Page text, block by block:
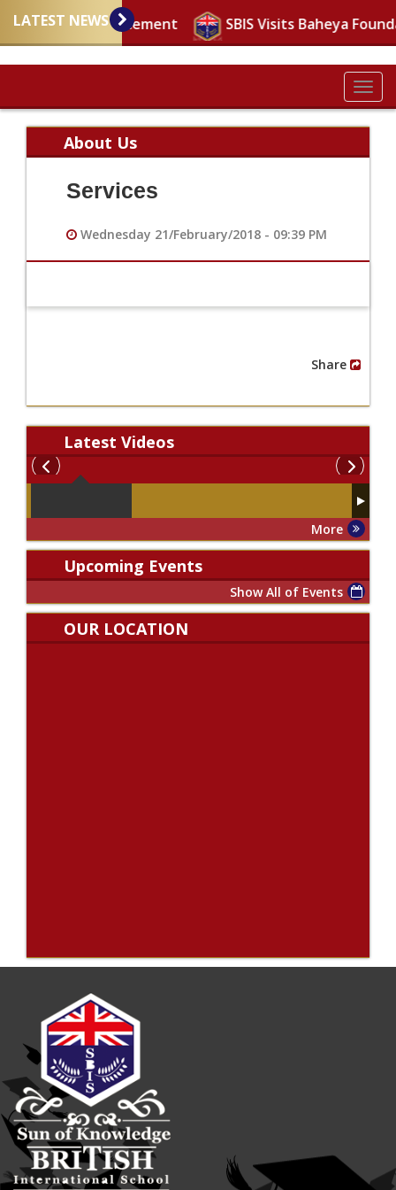
LATEST NEWSannouncement SBIS Visits Baheya
About Us
Services
Wednesday 21/February/2018 - 09:39 PM
Latest Videos
More
Upcoming Events
Show All of Events
OUR LOCATION